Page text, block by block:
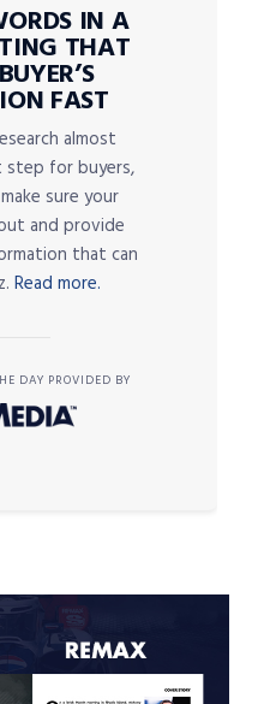
IN A
THAT
FAST
almost
for buyers,
sure your
and provide
that can
Read more.
DAY PROVIDED BY